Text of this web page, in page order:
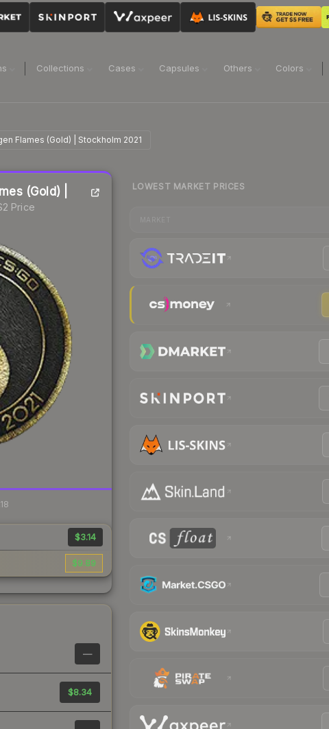
Collections Cases Capsules Others Colors
Flames (Gold) | Stockholm 2021
(Gold) |
Price
$3.14
$9.89
—
$8.34
LOWEST MARKET PRICES